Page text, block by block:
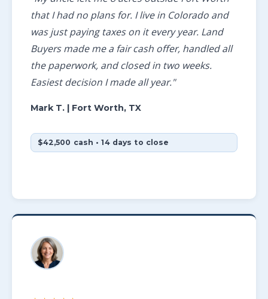
that I had no plans for. I live in Colorado and
was just paying taxes on it every year. Land
Buyers made me a fair cash offer, handled all
the paperwork, and closed in two weeks.
Easiest decision I made all year."
Mark T.| Fort Worth, TX
$42,500 cash • 14 days to close